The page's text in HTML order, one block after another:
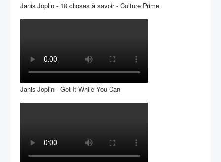
Janis Joplin - 10 choses à savoir - Culture Prime
Janis Joplin - Get It While You Can